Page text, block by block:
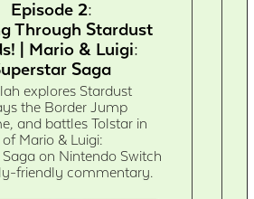
Episode 2:
Through Stardust
| Mario & Luigi:
Saga
explores Stardust
the Border Jump
and battles Tolstar in
Mario & Luigi:
Saga on Nintendo Switch
friendly commentary.